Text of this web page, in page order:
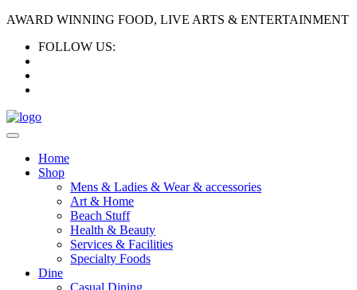
AWARD WINNING FOOD, LIVE ARTS & ENTERTAINMENT
FOLLOW US:
Home
Shop
Mens & Ladies & Wear & accessories
Art & Home
Beach Stuff
Health & Beauty
Services & Facilities
Specialty Foods
Dine
Casual Dining